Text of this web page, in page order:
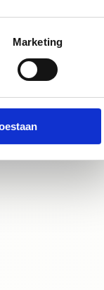
Marketing
ready to
beauty